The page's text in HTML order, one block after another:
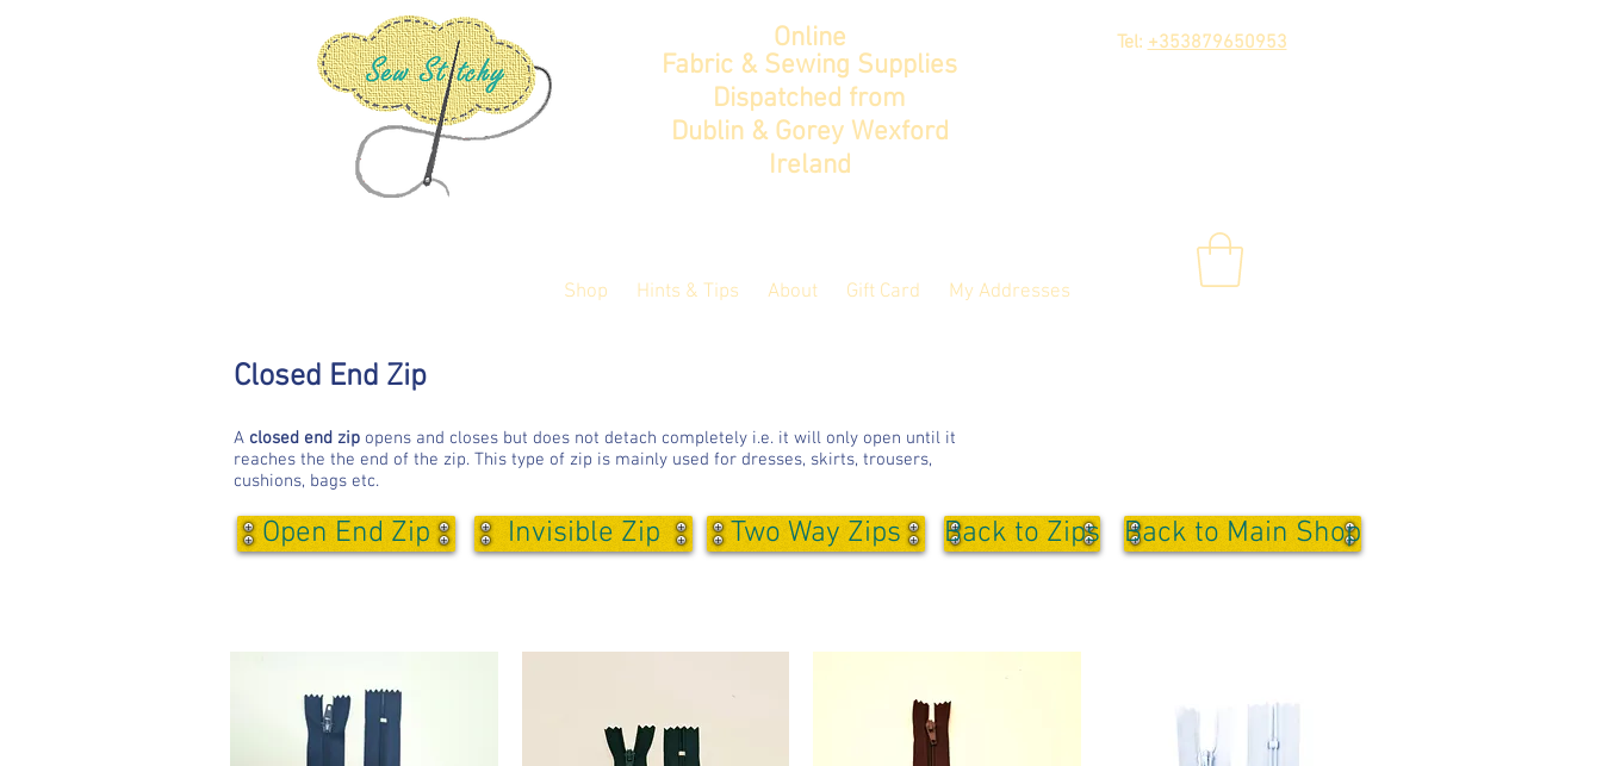
Online
Fabric & Sewing Supplies
Dispatched from
Dublin & Gorey Wexford
Ireland
Tel:+353879650953
Shop Hints & Tips About Gift Card My Addresses
Closed End Zip
A closed end zip opens and closes but does not detach completely i.e. it will only open until it
reaches the the end of the zip. This type of zip is mainly used for dresses, skirts, trousers,
cushions, bags etc.
Open End Zip Invisible Zip Two Way Zips Back to Zips Back to Main Shop